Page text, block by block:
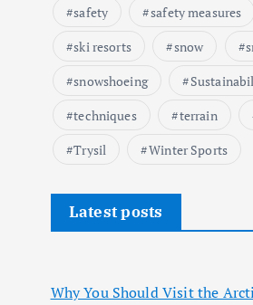
safety
safety measures
ski resorts
snow
snowshoeing
techniques
terrain
Trysil
Winter Sports
Latest posts
Why You Should Visit the